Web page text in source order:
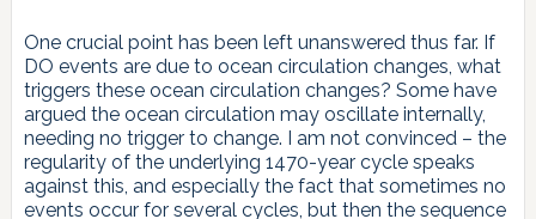
One crucial point has been left unanswered thus far. If
DO events are due to ocean circulation changes, what
triggers these ocean circulation changes? Some have
argued the ocean circulation may oscillate internally,
needing no trigger to change. I am not convinced – the
regularity of the underlying 1470-year cycle speaks
against this, and especially the fact that sometimes no
events occur for several cycles, but then the sequence